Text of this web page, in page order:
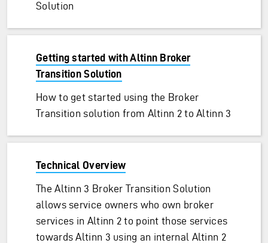
Solution
Getting started with Altinn Broker
Transition Solution
How to get started using the Broker
Transition solution from Altinn 2 to Altinn 3
Technical Overview
The Altinn 3 Broker Transition Solution
allows service owners who own broker
services in Altinn 2 to point those services
towards Altinn 3 using an internal Altinn 2